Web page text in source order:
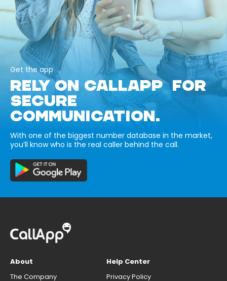
Get the app
RELY ON CALLAPP FOR
SECURE
COMMUNICATION.
With one of the biggest number database in the market,
you’ll know who is the real caller behind the call.
About
The Company
Help Center
Privacy Policy